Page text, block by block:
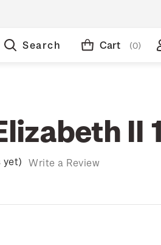
Search Cart (0)
II
yet) Write a Review